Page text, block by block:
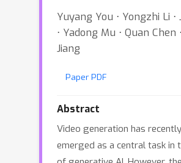
Yuyang You ⋅ Yongzhi Li ⋅
⋅ Yadong Mu ⋅ Quan Chen
Jiang
Paper PDF
Abstract
Video generation has recently
emerged as a central task in